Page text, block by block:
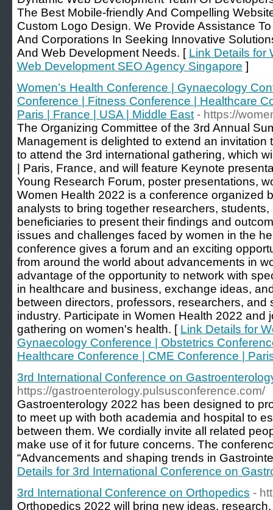
The Best Mobile-friendly And Compelling
Custom Logo Design. We Provide Assistance
And Corporations In Seeking Innovative
And Web Development Needs. [ Link Details for
Web Development SEO Agency Singapore ]
Women’s Health Conference | Gynaecology
Conference | Fitness Conference | Healthcare
Paris | France | USA | Middle East - https://
The Organizing Committee of the 3rd Annual
Management is delighted to extend an invitation
to attend the 3rd international gathering, which
| Paris, France, and will feature Keynote
Young Research Forum, poster presentations,
Women Health 2022 is a conference organized
analysts to bring together researchers,
beneficiaries to present their findings and
issues and challenges faced by women in the
conference gives a forum and an exciting
from around the world about advancements in
advantage of the opportunity to network with
in healthcare and business, exchange ideas,
between directors, professors, researchers,
industry. Participate in Women Health 2022 and
gathering on women's health. [ Link Details for
Gynaecology Conference | Obstetrics
Healthcare Conference | CME Conference |
3rd International Conference on
https://gastroenterology.pulsusconference.com/
Gastroenterology 2022 has been designed to
to meet up with both academia and hospital to
between them. We cordially invite all related
make use of it for future concerns. The
“Advancements and shaping trends in
Details for 3rd International Conference on
3rd International Conference on Orthopedics -
Orthopedics 2022 will bring new ideas,